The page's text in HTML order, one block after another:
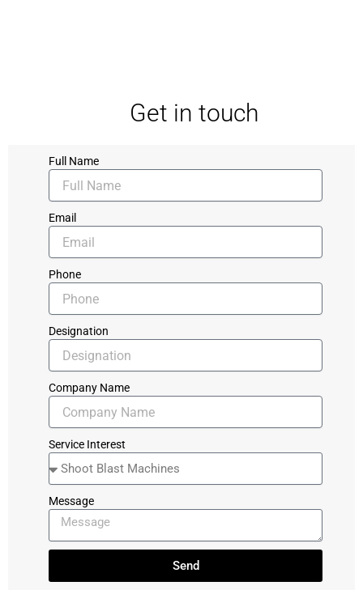
Get in touch
Full Name
Email
Phone
Designation
Company Name
Service Interest
Message
Send